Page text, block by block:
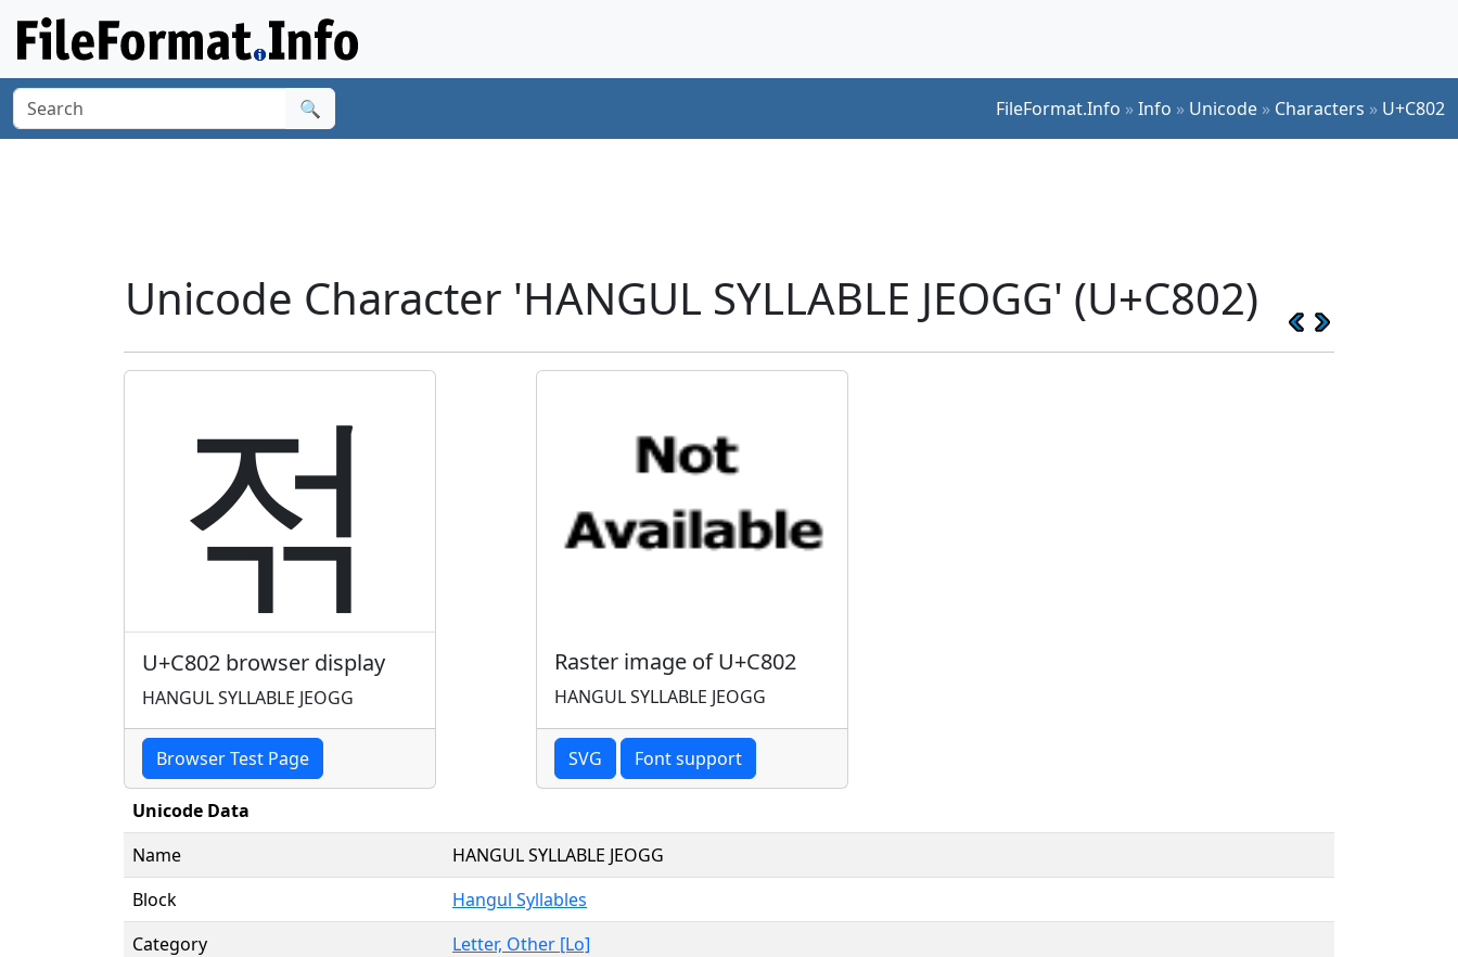
🔍 FileFormat.Info »Info » Unicode » Characters » U+C802
Unicode Character 'HANGUL SYLLABLE JEOGG' (U+C802)
젂
U+C802 browser display
HANGUL SYLLABLE JEOGG
Browser Test Page
Raster image of U+C802
HANGUL SYLLABLE JEOGG
SVG Font support
Unicode Data
Name
HANGUL SYLLABLE JEOGG
Block
Hangul Syllables
Category
Letter, Other [Lo]